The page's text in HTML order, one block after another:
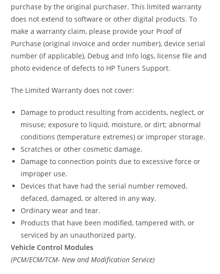
purchase by the original purchaser. This limited warranty
does not extend to software or other digital products. To
make a warranty claim, please provide your Proof of
Purchase (original invoice and order number), device serial
number (if applicable), Debug and Info logs, license file and
photo evidence of defects to HP Tuners Support.
The Limited Warranty does not cover:
Damage to product resulting from accidents, neglect, or
misuse; exposure to liquid, moisture, or dirt; abnormal
conditions (temperature extremes) or improper storage.
Scratches or other cosmetic damage.
Damage to connection points due to excessive force or
improper use.
Devices that have had the serial number removed,
defaced, damaged, or altered in any way.
Ordinary wear and tear.
Products that have been modified, tampered with, or
serviced by an unauthorized party.
Vehicle Control Modules
(PCM/ECM/TCM- New and Modification Service)